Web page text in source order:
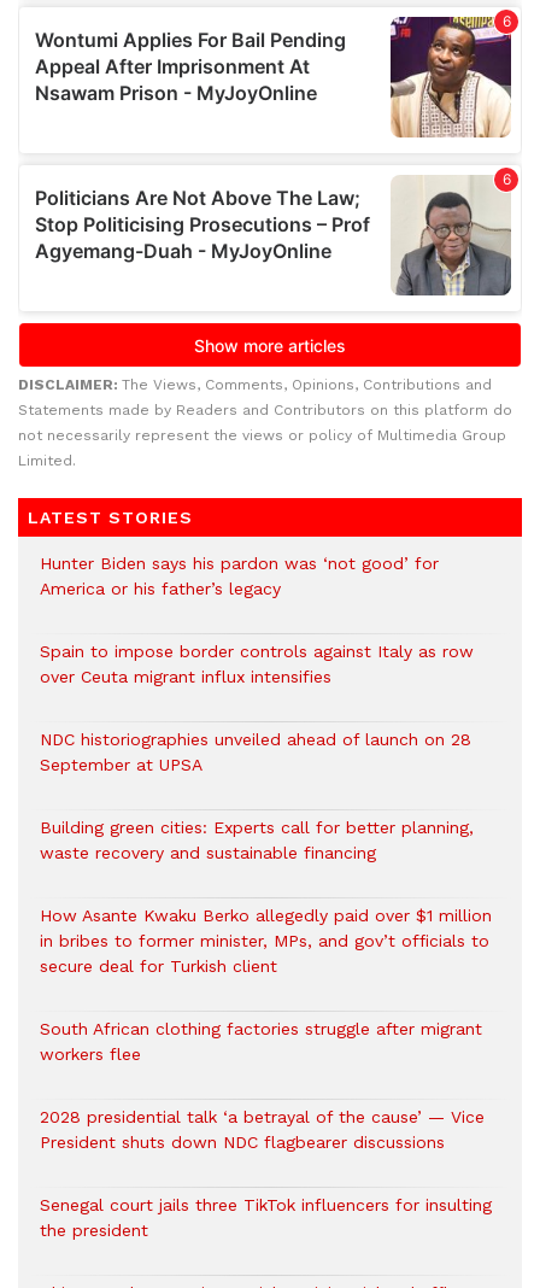
DISCLAIMER: The Views, Comments, Opinions, Contributions and
Statements made by Readers and Contributors on this platform do
not necessarily represent the views or policy of Multimedia Group
Limited.
LATEST STORIES
Hunter Biden says his pardon was ‘not good’ for
America or his father’s legacy
Spain to impose border controls against Italy as row
over Ceuta migrant influx intensifies
NDC historiographies unveiled ahead of launch on 28
September at UPSA
Building green cities: Experts call for better planning,
waste recovery and sustainable financing
How Asante Kwaku Berko allegedly paid over $1 million
in bribes to former minister, MPs, and gov’t officials to
secure deal for Turkish client
South African clothing factories struggle after migrant
workers flee
2028 presidential talk ‘a betrayal of the cause’ — Vice
President shuts down NDC flagbearer discussions
Senegal court jails three TikTok influencers for insulting
the president